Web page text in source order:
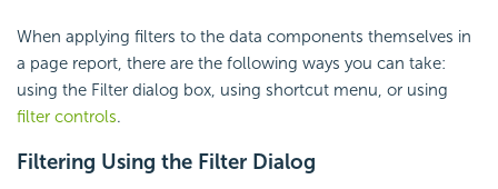
When applying filters to the data components themselves in
a page report, there are the following ways you can take:
using the Filter dialog box, using shortcut menu, or using
filter controls.
Filtering Using the Filter Dialog